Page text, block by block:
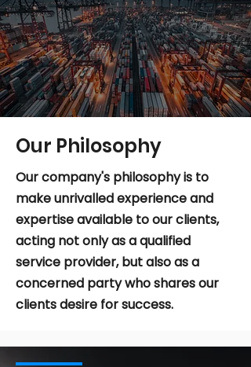
Our Philosophy
Our company's philosophy is to
make unrivalled experience and
expertise available to our clients,
acting not only as a qualified
service provider, but also as a
concerned party who shares our
clients desire for success.